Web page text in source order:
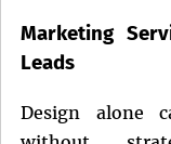
Marketing
Leads
Design alone